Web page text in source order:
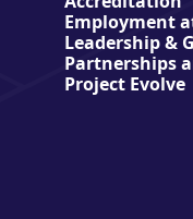
Employment
Leadership &
Partnerships
Project Evolve